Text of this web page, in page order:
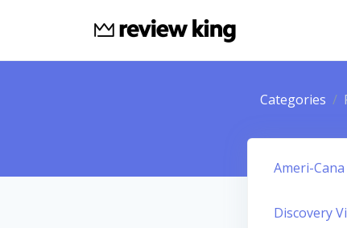
Categories
Ameri-
Discovery